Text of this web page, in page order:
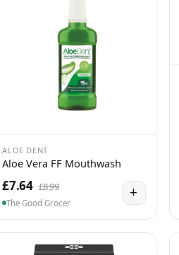
ALOE DENT
Aloe Vera FF Mouthwash
£7.64 £8.99
The Good Grocer
+